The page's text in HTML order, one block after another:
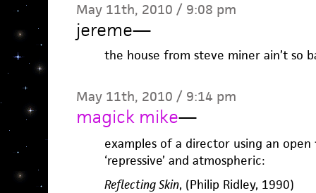
May 11th, 2010 / 9:08 pm
jereme—
the house from steve miner ain’t so
May 11th, 2010 / 9:14 pm
magick mike—
examples of a director using an
‘repressive’ and atmospheric:
Reflecting Skin, (Philip Ridley, 1990)